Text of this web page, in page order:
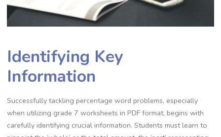
Identifying Key
Information
Successfully tackling percentage word problems‚ especially
when utilizing grade 7 worksheets in PDF format‚ begins with
carefully identifying crucial information. Students must learn to